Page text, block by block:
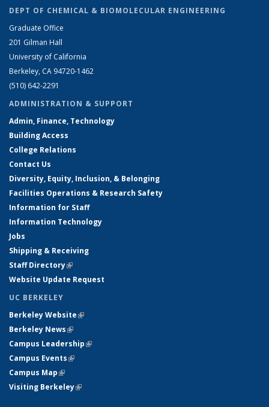
DEPT OF CHEMICAL & BIOMOLECULAR ENGINEERING
Graduate Office
201 Gilman Hall
University of California
Berkeley, CA 94720-1462
(510) 642-2291
ADMINISTRATION & SUPPORT
Admin, Finance, Technology
Building Access
College Relations
Contact Us
Diversity, Equity, Inclusion, & Belonging
Facilities Operations & Research Safety
Information for Staff
Information Technology
Jobs
Shipping & Receiving
Staff Directory(link is external)
Website Update Request
UC BERKELEY
Berkeley Website(link is external)
Berkeley News(link is external)
Campus Leadership(link is external)
Campus Events(link is external)
Campus Map(link is external)
Visiting Berkeley(link is external)